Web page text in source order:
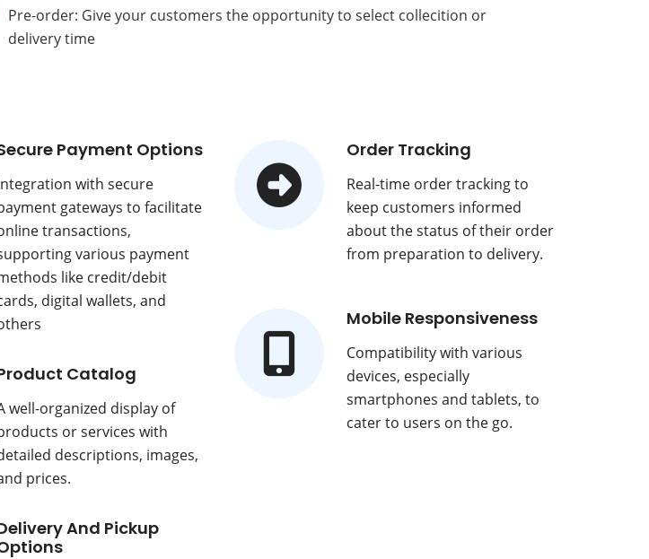
Pre-order: Give your customers the opportunity to select collecition or
delivery time
Payment Options
with secure
gateways to facilitate
transactions,
various payment
like credit/debit
digital wallets, and
Catalog
well-organized display of
or services with
descriptions, images,
prices.
And Pickup
Order Tracking
Real-time order tracking to
keep customers informed
about the status of their order
from preparation to delivery.
Mobile Responsiveness
Compatibility with various
devices, especially
smartphones and tablets, to
cater to users on the go.